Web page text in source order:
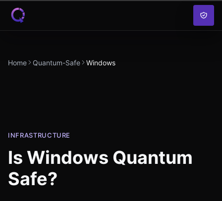
Skip to content
Home Quantum-Safe Windows
INFRASTRUCTURE
Is Windows Quantum
Safe?